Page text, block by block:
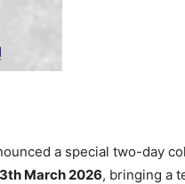
a special two-day
March 2026, bringing a